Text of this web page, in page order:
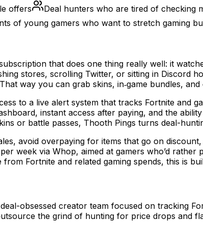
offers
Deal hunters who are tired of checking
of young gamers who want to stretch gaming
that does one thing really well: it
stores, scrolling Twitter, or sitting in Discord
way you can grab skins, in‑game bundles,
to a live alert system that tracks Fortnite and
instant access after paying, and the
or battle passes, Thooth Pings turns deal-
avoid overpaying for items that go on
week via Whop, aimed at gamers who’d
from Fortnite and related gaming spends, this is
obsessed creator team focused on tracking
the grind of hunting for price drops and